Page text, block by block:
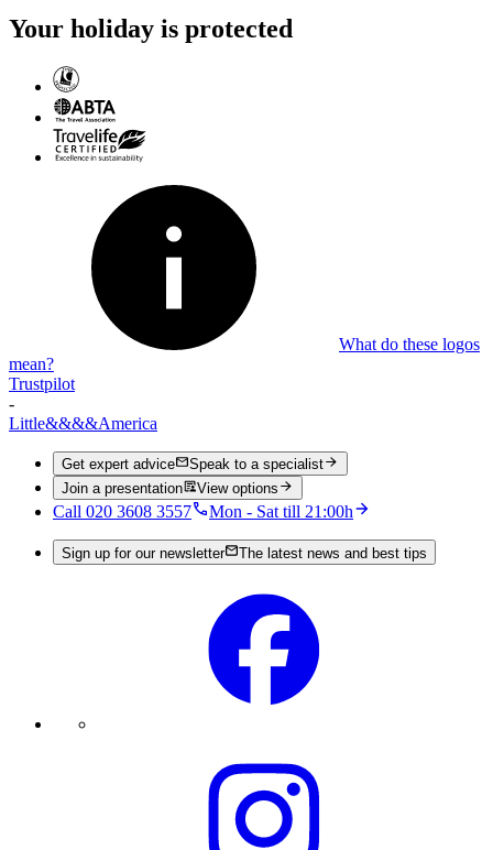
Your holiday is protected
What do these logos
mean?
Trustpilot
-
Little&&&&America
Get expert advice
Speak to a specialist
Join a presentation
View options
Call 020 3608 3557 Mon - Sat till 21:00h
Sign up for our newsletter The latest news and best tips